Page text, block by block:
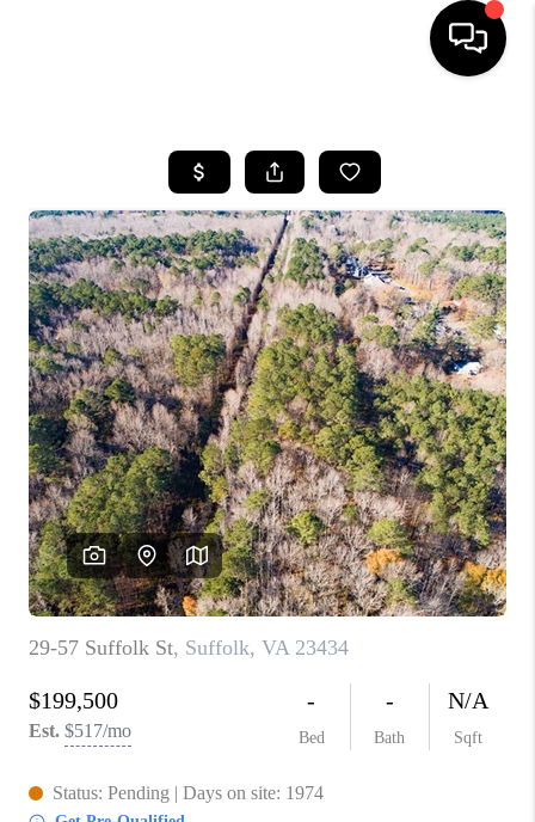
SEARCH LISTINGS
BUYING
SELLING
WHO WE ARE
ABOUT PLACE
CONNECT
MILITARY BASES
TOP AREAS